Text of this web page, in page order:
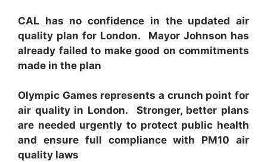
CAL has no confidence in the updated air
quality plan for London. Mayor Johnson has
already failed to make good on commitments
made in the plan
Olympic Games represents a crunch point for
air quality in London. Stronger, better plans
are needed urgently to protect public health
and ensure full compliance with PM10air
quality laws